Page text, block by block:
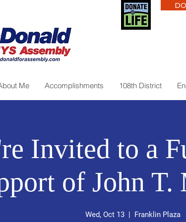
Me Accomplishments 108th District
Invited to a
of John T.
Wed, Oct 13 Franklin Plaza